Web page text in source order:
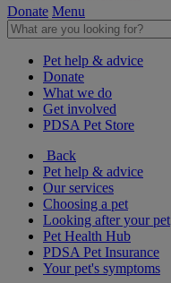
Donate Menu
Pet help & advice
Donate
What we do
Get involved
PDSA Pet Store
Back
Pet help & advice
Our services
Choosing a pet
Looking after your pet
Pet Health Hub
PDSA Pet Insurance
Your pet's symptoms